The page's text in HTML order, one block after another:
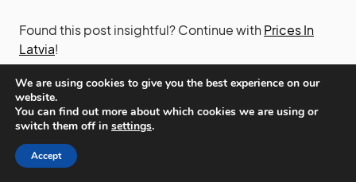
Found this post insightful? Continue with Prices In
Latvia!
EARNINGS EMPLOYMENT JOBS LATVIANS LIVING LOTS
MAKING
We are using cookies to give you the best experience on our
website.
You can find out more about which cookies we are using or
switch them off in settings.
Accept